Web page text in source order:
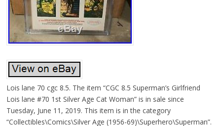
Lois lane 70 cgc 8.5. The item “CGC 8.5 Superman’s Girlfriend
Lois lane #70 1st Silver Age Cat Woman” is in sale since
Tuesday, June 11, 2019. This item is in the category
“Collectibles\Comics\Silver Age (1956-69)\Superhero\Superman”.